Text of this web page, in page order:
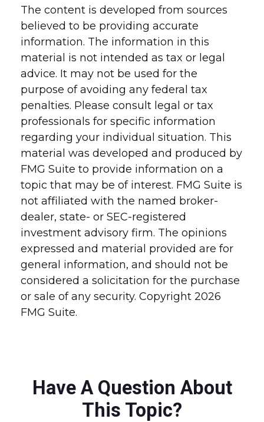
The content is developed from sources
believed to be providing accurate
information. The information in this
material is not intended as tax or legal
advice. It may not be used for the
purpose of avoiding any federal tax
penalties. Please consult legal or tax
professionals for specific information
regarding your individual situation. This
material was developed and produced by
FMG Suite to provide information on a
topic that may be of interest. FMG Suite is
not affiliated with the named broker-
dealer, state- or SEC-registered
investment advisory firm. The opinions
expressed and material provided are for
general information, and should not be
considered a solicitation for the purchase
or sale of any security. Copyright 2026
FMG Suite.
Have A Question About
This Topic?